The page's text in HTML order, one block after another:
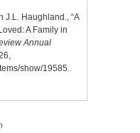
J.L. Haughland., “A
A Family in
Annual
show/19585.